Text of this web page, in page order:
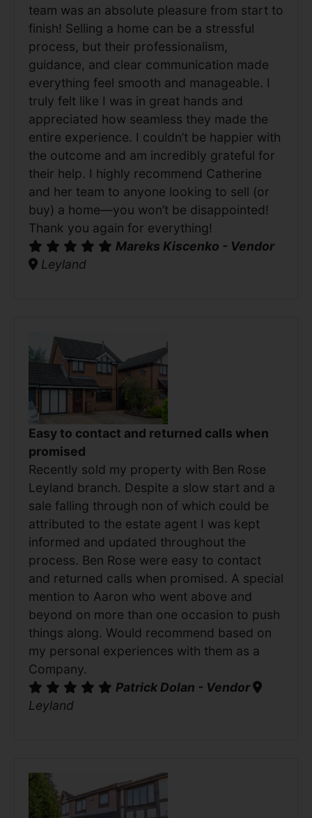
team was an absolute pleasure from start to
finish! Selling a home can be a stressful
process, but their professionalism,
guidance, and clear communication made
everything feel smooth and manageable. I
truly felt like I was in great hands and
appreciated how seamless they made the
entire experience. I couldn’t be happier with
the outcome and am incredibly grateful for
their help. I highly recommend Catherine
and her team to anyone looking to sell (or
buy) a home—you won’t be disappointed!
Thank you again for everything!
Mareks Kiscenko - Vendor
Leyland
Easy to contact and returned calls when
promised
Recently sold my property with Ben Rose
Leyland branch. Despite a slow start and a
sale falling through non of which could be
attributed to the estate agent I was kept
informed and updated throughout the
process. Ben Rose were easy to contact
and returned calls when promised. A special
mention to Aaron who went above and
beyond on more than one occasion to push
things along. Would recommend based on
my personal experiences with them as a
Company.
Patrick Dolan - Vendor
Leyland